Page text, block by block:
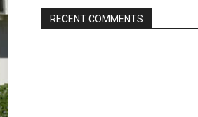
RECENT COMMENTS